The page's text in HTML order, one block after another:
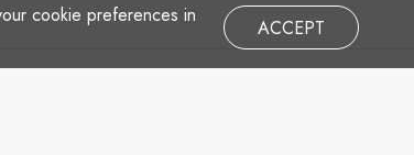
cookie preferences in
ACCEPT